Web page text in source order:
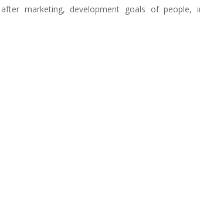
marketing, development goals of people,